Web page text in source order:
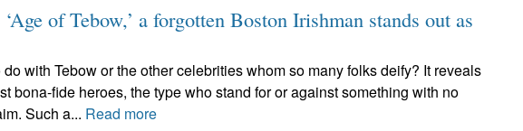
of Tebow,’ a forgotten Boston Irishman stands out as
with Tebow or the other celebrities whom so many folks deify? It reveals
bona-fide heroes, the type who stand for or against something with no
Such a... Read more